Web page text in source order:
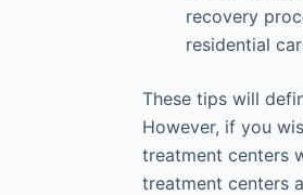
recovery
residential
These tips will
However, if you
treatment centers
treatment centers